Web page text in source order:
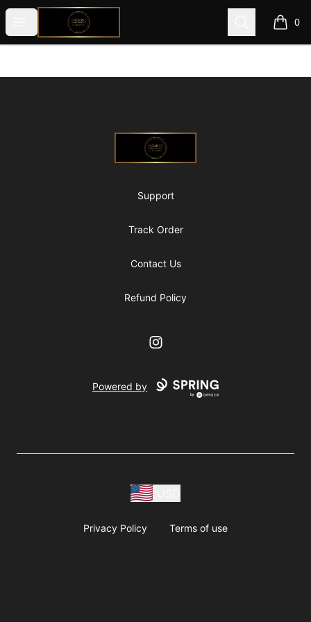
Open menu
@ExquisiteWomanGlobal Search 0
items
@ExquisiteWomanGlobal
Support
Track Order
Contact Us
Refund Policy
Instagram
Powered by
Privacy Policy Terms of use